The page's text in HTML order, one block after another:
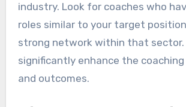
industry. Look for coaches who
roles similar to your target
strong network within that sector.
significantly enhance the
and outcomes.